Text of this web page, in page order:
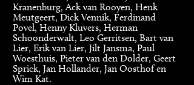
Kranenburg, Ack van Rooyen, Henk
Meutgeert, Dick Vennik, Ferdinand
Povel, Henny Kluvers, Herman
Schoonderwalt, Leo Gerritsen, Bart van
Lier, Erik van Lier, Jilt Jansma, Paul
Woesthuis, Pieter van den Dolder, Geert
Sprick, Jan Hollander, Jan Oosthof en
Wim Kat.